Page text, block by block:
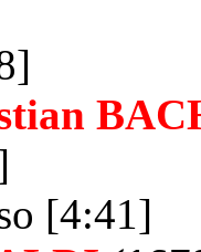
[4:41]